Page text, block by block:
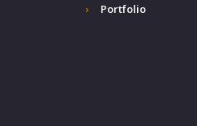
Portfolio